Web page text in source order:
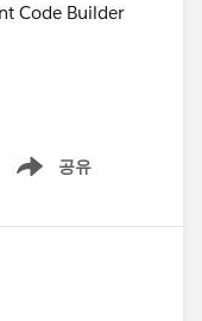
Code Builder
공유
Show menu